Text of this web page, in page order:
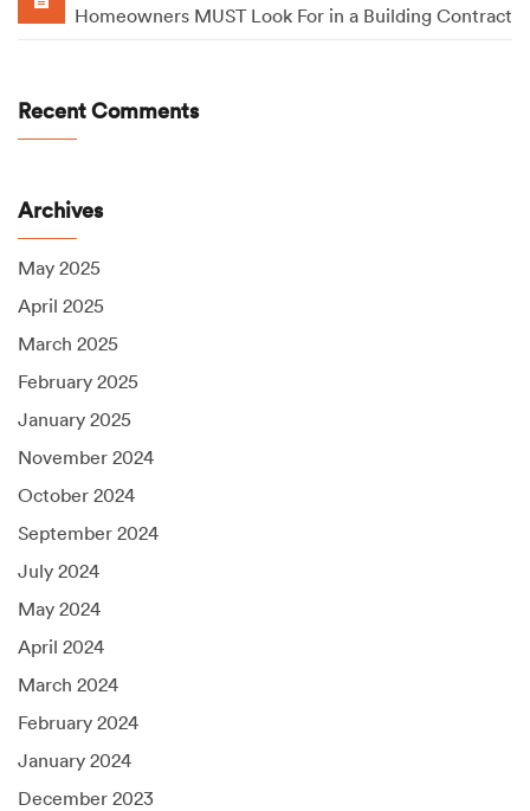
Homeowners MUST Look For in a Building Contract
Recent Comments
Archives
May 2025
April 2025
March 2025
February 2025
January 2025
November 2024
October 2024
September 2024
July 2024
May 2024
April 2024
March 2024
February 2024
January 2024
December 2023